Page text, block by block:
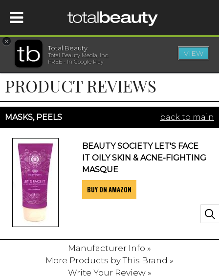
HOME
BEAUTY
WELLNESS
BEAUTY AWARDS
SHOP
SISTER SITES
×
Total Beauty
Total Beauty Media, Inc.
FREE - In Google Play
VIEW
PRODUCT REVIEWS
MASKS, PEELS back to main
BEAUTY SOCIETY LET'S FACE
IT OILY SKIN & ACNE-FIGHTING
MASQUE
BUY ON AMAZON
Manufacturer Info »
More Products by This Brand »
Write Your Review »